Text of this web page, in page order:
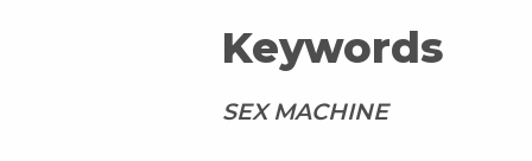
Keywords
SEX MACHINE